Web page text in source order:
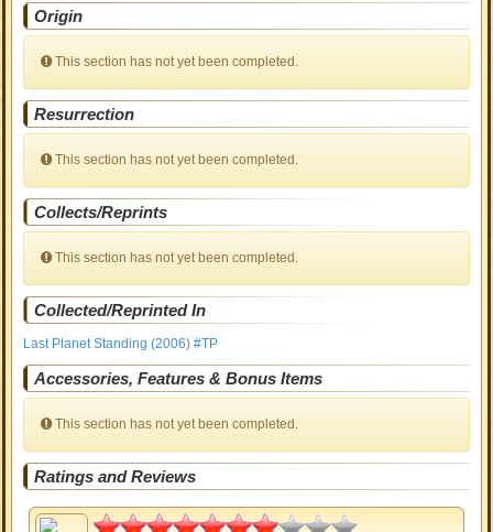
Origin
This section has not yet been completed.
Resurrection
This section has not yet been completed.
Collects/Reprints
This section has not yet been completed.
Collected/Reprinted In
Last Planet Standing (2006) #TP
Accessories, Features & Bonus Items
This section has not yet been completed.
Ratings and Reviews
3.5